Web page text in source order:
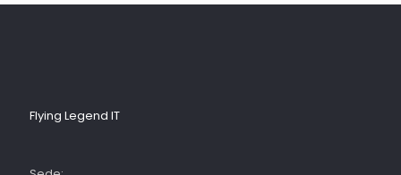
Flying Legend IT